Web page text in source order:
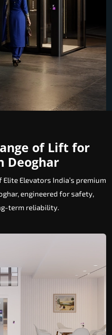
of Lift for
Deoghar
Elevators India’s premium
engineered for safety,
term reliability.